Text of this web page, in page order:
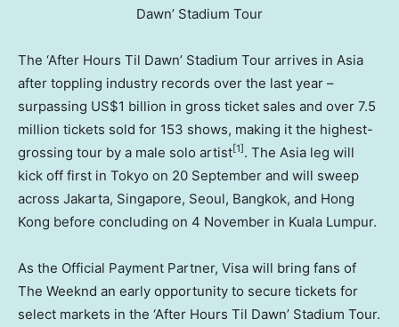
Dawn’ Stadium Tour
The ‘After Hours Til Dawn’ Stadium Tour arrives in Asia
after toppling industry records over the last year –
surpassing US$1 billion in gross ticket sales and over 7.5
million tickets sold for 153 shows, making it the highest-
grossing tour by a male solo artist[1] . The Asia leg will
kick off first in Tokyo on 20 September and will sweep
across Jakarta, Singapore, Seoul, Bangkok, and Hong
Kong before concluding on 4 November in Kuala Lumpur.
As the Official Payment Partner, Visa will bring fans of
The Weeknd an early opportunity to secure tickets for
select markets in the ‘After Hours Til Dawn’ Stadium Tour.